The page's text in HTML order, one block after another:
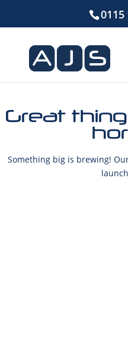
0115
Great
Something big is brewing!